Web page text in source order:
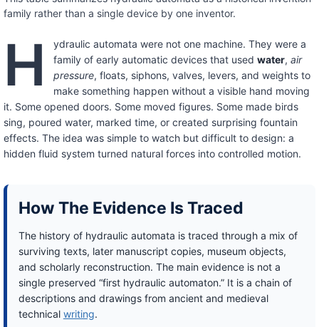
family rather than a single device by one inventor.
H
ydraulic automata were not one machine. They were a
family of early automatic devices that used water, air
pressure, floats, siphons, valves, levers, and weights to
make something happen without a visible hand moving
it. Some opened doors. Some moved figures. Some made birds
sing, poured water, marked time, or created surprising fountain
effects. The idea was simple to watch but difficult to design: a
hidden fluid system turned natural forces into controlled motion.
How The Evidence Is Traced
The history of hydraulic automata is traced through a mix of
surviving texts, later manuscript copies, museum objects,
and scholarly reconstruction. The main evidence is not a
single preserved “first hydraulic automaton.” It is a chain of
descriptions and drawings from ancient and medieval
technical writing.